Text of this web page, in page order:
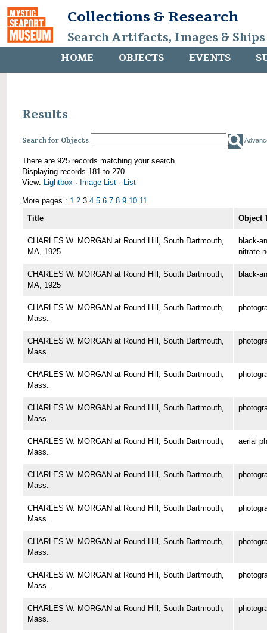
Collections & Research
Search Artifacts, Images &
HOME OBJECTS EVENTS
Results
Search for Objects
There are 925 records matching your search.
Displaying records 181 to 270
View: Lightbox · Image List · List
More pages : 1 2 3 4 5 6 7 8 9 10 11
Title
Object
CHARLES W. MORGAN at Round Hill, South Dartmouth,
MA, 1925
black-
nitrate
CHARLES W. MORGAN at Round Hill, South Dartmouth,
MA, 1925
black-
CHARLES W. MORGAN at Round Hill, South Dartmouth,
Mass.
CHARLES W. MORGAN at Round Hill, South Dartmouth,
Mass.
CHARLES W. MORGAN at Round Hill, South Dartmouth,
Mass.
CHARLES W. MORGAN at Round Hill, South Dartmouth,
Mass.
CHARLES W. MORGAN at Round Hill, South Dartmouth,
Mass.
aerial
CHARLES W. MORGAN at Round Hill, South Dartmouth,
Mass.
CHARLES W. MORGAN at Round Hill, South Dartmouth,
Mass.
CHARLES W. MORGAN at Round Hill, South Dartmouth,
Mass.
CHARLES W. MORGAN at Round Hill, South Dartmouth,
Mass.
CHARLES W. MORGAN at Round Hill, South Dartmouth,
Mass.